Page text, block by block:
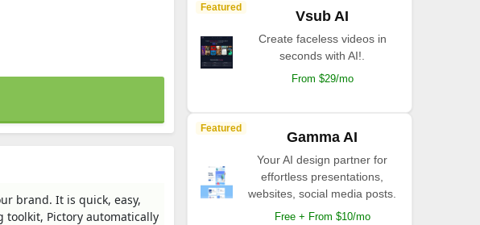
brand. It is quick, easy,
toolkit, Pictory automatically
Featured
Vsub AI
Create faceless videos in
seconds with AI!.
From $29/mo
Featured
Gamma AI
Your AI design partner for
effortless presentations,
websites, social media posts.
Free + From $10/mo